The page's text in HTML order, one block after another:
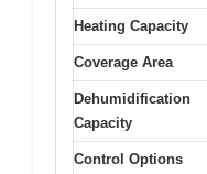
Heating Capacity
Coverage Area
Dehumidification
Capacity
Control Options